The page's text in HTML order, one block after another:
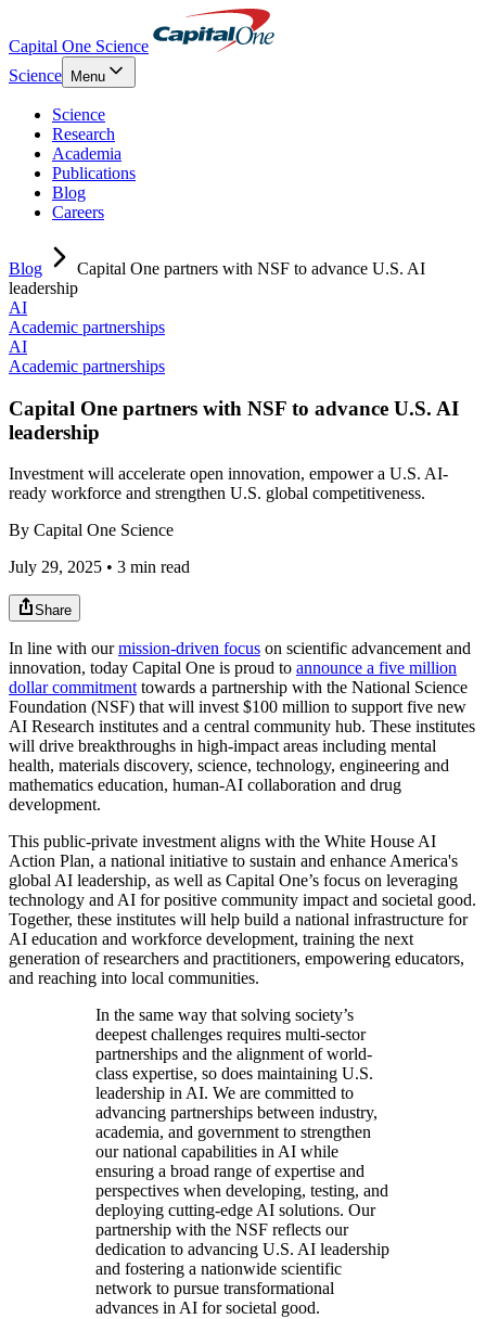
Capital One Science
Science
Menu
Science
Research
Academia
Publications
Blog
Careers
Blog
Capital One partners with NSF to advance U.S. AI
leadership
AI
Academic partnerships
AI
Academic partnerships
Capital One partners with NSF to advance U.S. AI
leadership
Investment will accelerate open innovation, empower a U.S. AI-
ready workforce and strengthen U.S. global competitiveness.
By Capital One Science
July 29, 2025 • 3 min read
Share
In line with ourmission-driven focus on scientific advancement and
innovation, today Capital One is proud to announce a five million
dollar commitmenttowards a partnership with the National Science
Foundation (NSF) that will invest $100 million to support five new
AI Research institutes and a central community hub. These institutes
will drive breakthroughs in high-impact areas including mental
health, materials discovery, science, technology, engineering and
mathematics education, human-AI collaboration and drug
development.
This public-private investment aligns with the White House AI
Action Plan, a national initiative to sustain and enhance America's
global AI leadership, as well as Capital One’s focus on leveraging
technology and AI for positive community impact and societal good.
Together, these institutes will help build a national infrastructure for
AI education and workforce development, training the next
generation of researchers and practitioners, empowering educators,
and reaching into local communities.
In the same way that solving society’s
deepest challenges requires multi-sector
partnerships and the alignment of world-
class expertise, so does maintaining U.S.
leadership in AI. We are committed to
advancing partnerships between industry,
academia, and government to strengthen
our national capabilities in AI while
ensuring a broad range of expertise and
perspectives when developing, testing, and
deploying cutting-edge AI solutions. Our
partnership with the NSF reflects our
dedication to advancing U.S. AI leadership
and fostering a nationwide scientific
network to pursue transformational
advances in AI for societal good.